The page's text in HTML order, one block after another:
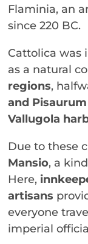
Flaminia, an
since 220 BC.
Cattolica was
as a natural
regions,
and
Vallugola
Due to these
Mansio, a
Here,
artisans
everyone
imperial